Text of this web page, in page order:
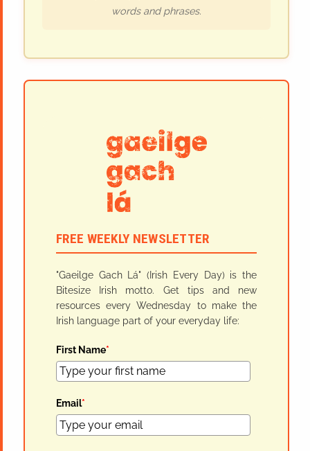
words and phrases.
FREE WEEKLY NEWSLETTER
"Gaeilge Gach Lá" (Irish Every Day) is the
Bitesize Irish motto. Get tips and new
resources every Wednesday to make the
Irish language part of your everyday life:
First Name*
Email*